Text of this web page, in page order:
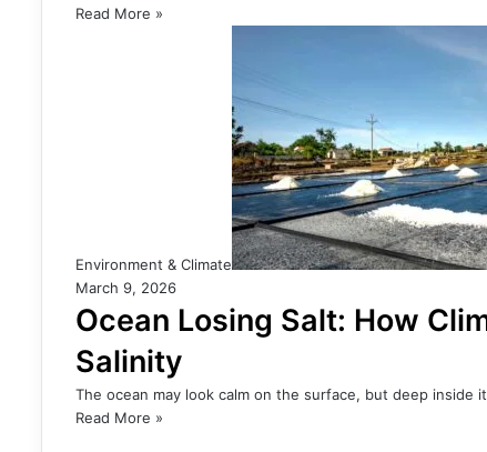
Read More »
Environment & Climate
March 9, 2026
Ocean Losing Salt: How
Salinity
The ocean may look calm on the surface, but deep
Read More »